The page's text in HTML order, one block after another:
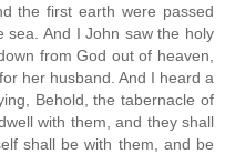
the first earth were passed
sea. And I John saw the holy
from God out of heaven,
her husband. And I heard a
Behold, the tabernacle of
with them, and they shall
shall be with them, and be